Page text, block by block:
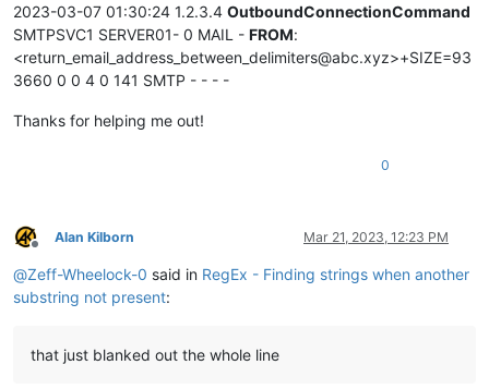
2023-03-07 01:30:24 1.2.3.4 OutboundConnectionCommand
SMTPSVC1 SERVER01- 0 MAIL - FROM:
<return_email_address_between_delimiters@abc.xyz>+SIZE=93
3660 0 0 4 0 141 SMTP - - - -
Thanks for helping me out!
0
Offline
Alan Kilborn Mar 21, 2023, 12:23 PM
@Zeff-Wheelock-0 said in RegEx - Finding strings when another
substring not present:
that just blanked out the whole line